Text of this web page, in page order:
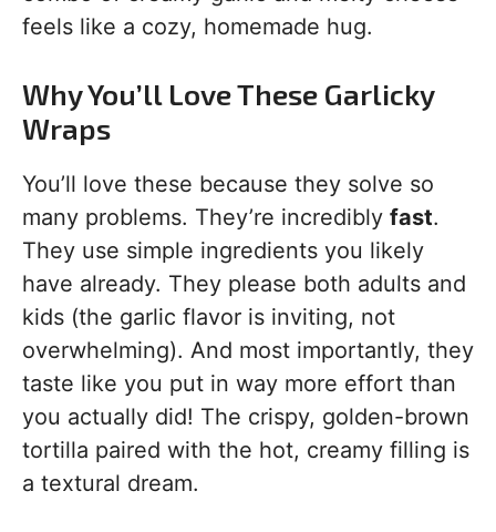
feels like a cozy, homemade hug.
Why You’ll Love These Garlicky
Wraps
You’ll love these because they solve so
many problems. They’re incredibly fast.
They use simple ingredients you likely
have already. They please both adults and
kids (the garlic flavor is inviting, not
overwhelming). And most importantly, they
taste like you put in way more effort than
you actually did! The crispy, golden-brown
tortilla paired with the hot, creamy filling is
a textural dream.